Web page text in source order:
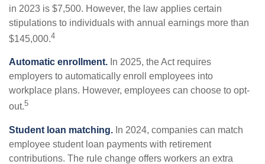
in 2023 is $7,500. However, the law applies certain
stipulations to individuals with annual earnings more than
$145,000.4
Automatic enrollment. In 2025, the Act requires
employers to automatically enroll employees into
workplace plans. However, employees can choose to opt-
out.5
Student loan matching. In 2024, companies can match
employee student loan payments with retirement
contributions. The rule change offers workers an extra